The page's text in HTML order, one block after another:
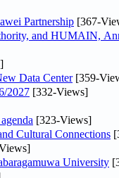
Partnership [367-
and HUMAIN,
Data Center[359-
2027 [332-Views]
[323-Views]
Cultural Connections
University